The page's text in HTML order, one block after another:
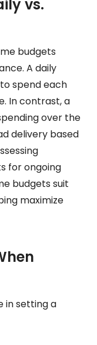
vs.
budgets
A daily
spend each
In contrast, a
over the
delivery based
for ongoing
budgets suit
maximize
in setting a